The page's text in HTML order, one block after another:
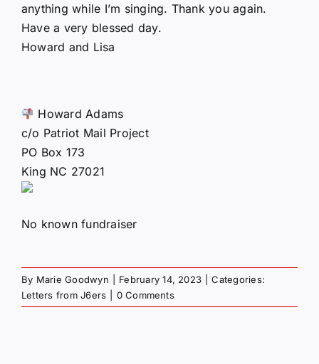
anything while I’m singing. Thank you again.
Have a very blessed day.
Howard and Lisa
Howard Adams
c/o Patriot Mail Project
PO Box 173
King NC 27021
No known fundraiser
By Marie Goodwyn February 14, 2023
Categories:
Letters from J6ers
0 Comments